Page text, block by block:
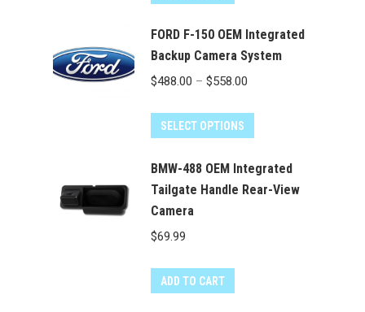
FORD F-150 OEM Integrated
Backup Camera System
$488.00 – $558.00Price
$558.00
SELECT OPTIONS
has
multiple
BMW-488 OEM Integrated
Tailgate Handle Rear-View
Camera
$69.99
ADD TO CART